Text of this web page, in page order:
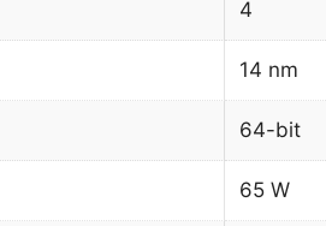
4
14 nm
64-bit
65 W